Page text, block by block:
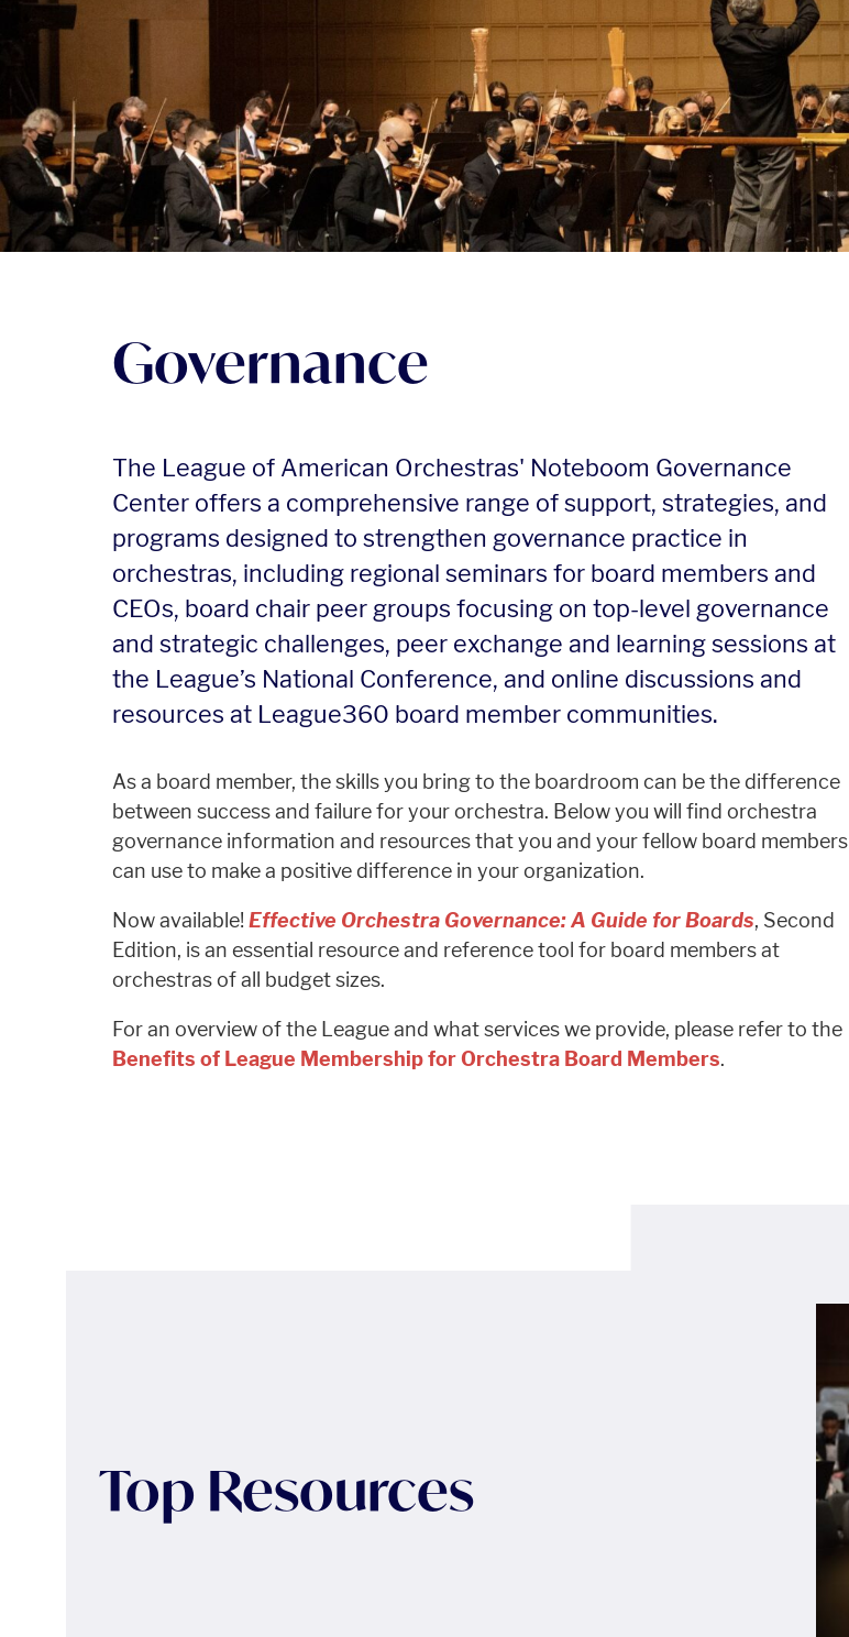
Governance
The League of American Orchestras' Noteboom Governance
Center offers a comprehensive range of support, strategies, and
programs designed to strengthen governance practice in
orchestras, including regional seminars for board members and
CEOs, board chair peer groups focusing on top-level governance
and strategic challenges, peer exchange and learning sessions at
the League’s National Conference, and online discussions and
resources at League360 board member communities.
As a board member, the skills you bring to the boardroom can be the difference
between success and failure for your orchestra. Below you will find orchestra
governance information and resources that you and your fellow board members
can use to make a positive difference in your organization.
Now available! Effective Orchestra Governance: A Guide for Boards, Second
Edition, is an essential resource and reference tool for board members at
orchestras of all budget sizes.
For an overview of the League and what services we provide, please refer to the
Benefits of League Membership for Orchestra Board Members.
Top Resources